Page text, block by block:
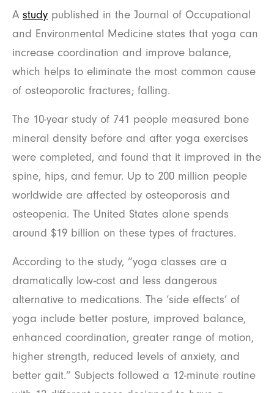
A study published in the Journal of Occupational
and Environmental Medicine states that yoga can
increase coordination and improve balance,
which helps to eliminate the most common cause
of osteoporotic fractures; falling.
The 10-year study of 741 people measured bone
mineral density before and after yoga exercises
were completed, and found that it improved in the
spine, hips, and femur. Up to 200 million people
worldwide are affected by osteoporosis and
osteopenia. The United States alone spends
around $19 billion on these types of fractures.
According to the study, “yoga classes are a
dramatically low-cost and less dangerous
alternative to medications. The ‘side effects’ of
yoga include better posture, improved balance,
enhanced coordination, greater range of motion,
higher strength, reduced levels of anxiety, and
better gait.” Subjects followed a 12-minute routine